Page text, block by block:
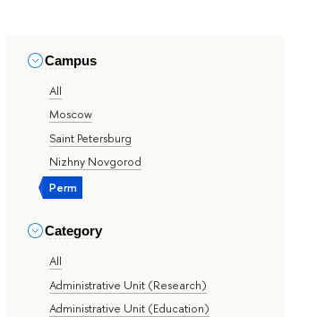
Campus
All
Moscow
Saint Petersburg
Nizhny Novgorod
Perm
Category
All
Administrative Unit (Research)
Administrative Unit (Education)